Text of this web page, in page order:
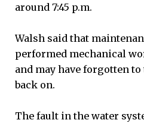
around 7:45 p.m.
Walsh said that
performed mechanical
and may have forgotten
back on.
The fault in the water